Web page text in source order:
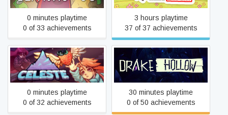
0 minutes playtime
0 of 33 achievements
3 hours playtime
37 of 37 achievements
Celeste
0 minutes playtime
0 of 32 achievements
Drake Hollow
30 minutes playtime
0 of 50 achievements